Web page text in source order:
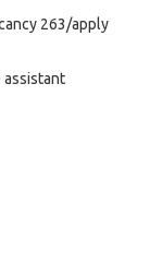
263/apply
assistant